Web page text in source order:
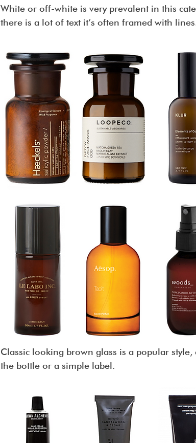
White or off-white is very prevalent in this
there is a lot of text it’s often framed with
Classic looking brown glass is a popular
the bottle or a simple label.